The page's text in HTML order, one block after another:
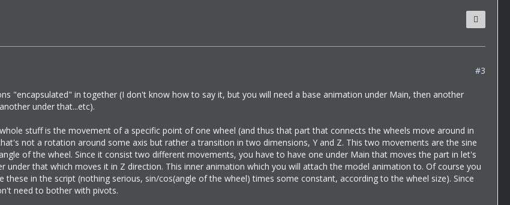
#3
"encapsulated" in together (I don't know how to say it, but you will need a base animation under Main, then another
under that...etc).
stuff is the movement of a specific point of one wheel (and thus that part that connects the wheels move around in
not a rotation around some axis but rather a transition in two dimensions, Y and Z. This two movements are the sine
of the wheel. Since it consist two different movements, you have to have one under Main that moves the part in let's
under that which moves it in Z direction. This inner animation which you will attach the model animation to. Of course you
these in the script (nothing serious, sin/cos(angle of the wheel) times some constant, according to the wheel size). Since
need to bother with pivots.